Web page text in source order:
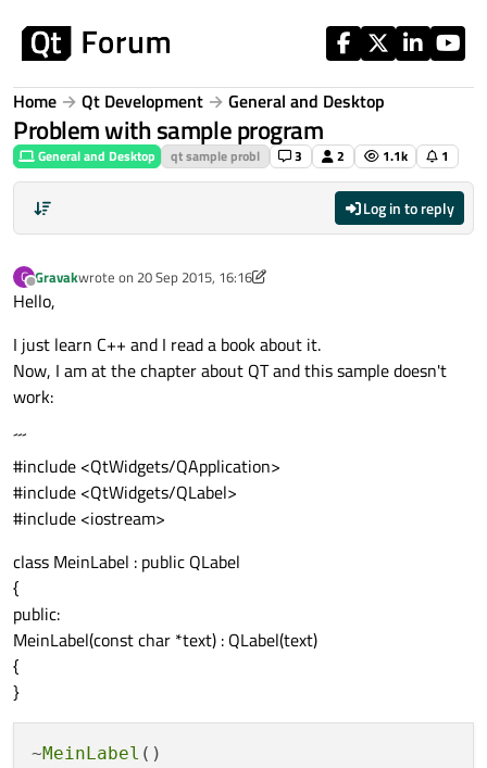
Home Qt Development General and Desktop
Problem with sample program
General and Desktop qt sample probl 3 2 1.1k 1
Log in to reply
G
Offline
Gravakwrote on 20 Sep 2015, 16:16
last edited by Gravak
Hello,
I just learn C++ and I read a book about it.
Now, I am at the chapter about QT and this sample doesn't
work:
´´´
#include <QtWidgets/QApplication>
#include <QtWidgets/QLabel>
#include <iostream>
class MeinLabel : public QLabel
{
public:
MeinLabel(const char *text) : QLabel(text)
{
}
~MeinLabel ()